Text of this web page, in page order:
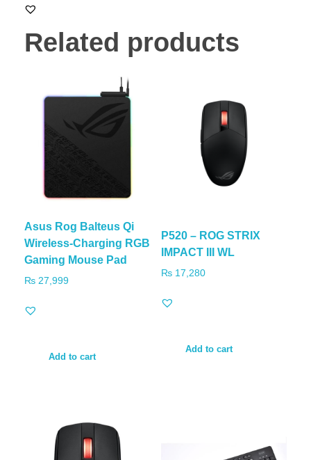
Related products
Asus Rog Balteus Qi
Wireless-Charging RGB
Gaming Mouse Pad
₨ 27,999
Add to cart
P520 – ROG STRIX
IMPACT III WL
₨17,280
Add to cart